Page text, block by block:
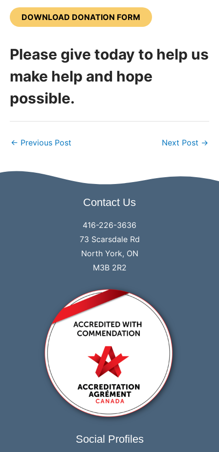
DOWNLOAD DONATION FORM
Please give today to help us
make help and hope
possible.
← Previous Post Next Post →
Contact Us
416-226-3636
73 Scarsdale Rd
North York, ON
M3B 2R2
Social Profiles